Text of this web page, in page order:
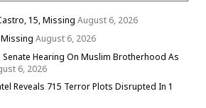
15, Missing August 6, 2026
August 6, 2026
Senate Hearing On Muslim Brotherhood As
6, 2026
Reveals 715 Terror Plots Disrupted In 1